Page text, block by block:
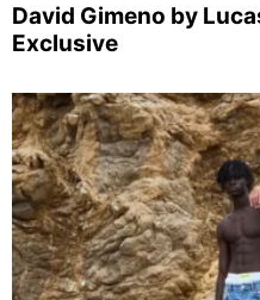
David Gimeno by
Exclusive